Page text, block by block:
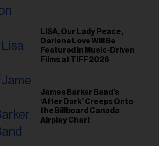
LISA, Our Lady Peace,
Darlene Love Will Be
Featured in Music-Driven
Films at TIFF 2026
James Barker Band’s
‘After Dark’ Creeps Onto
the Billboard Canada
Airplay Chart